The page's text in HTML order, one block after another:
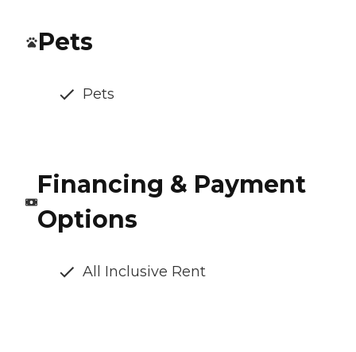
Pets
Pets
Financing & Payment
Options
All Inclusive Rent